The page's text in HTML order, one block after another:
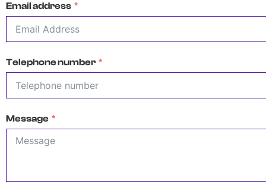
Email address
Telephone number
Message